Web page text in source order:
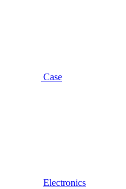
Case
Electronics